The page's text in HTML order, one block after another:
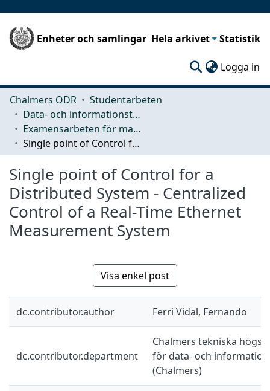
Enheter och samlingar Hela arkivet Statistik
Logga in
Chalmers ODR
Studentarbeten
Data- och informationsteknik (CSE)
Examensarbeten för masterexamen
Single point of Control for a Distributed System - Centralized Control of a Real-Time Ethernet Measurement System
Single point of Control for a
Distributed System - Centralized
Control of a Real-Time Ethernet
Measurement System
Visa enkel post
dc.contributor.author Ferri Vidal, Fernando
dc.contributor.department
Chalmers tekniska
för data- och
(Chalmers)